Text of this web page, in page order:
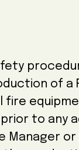
of a
fire
to any
Manager